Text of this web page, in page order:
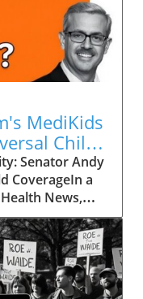
MediKids
Child
Senator Andy
CoverageIn a
News,
from New
for what he
health
that
to medical